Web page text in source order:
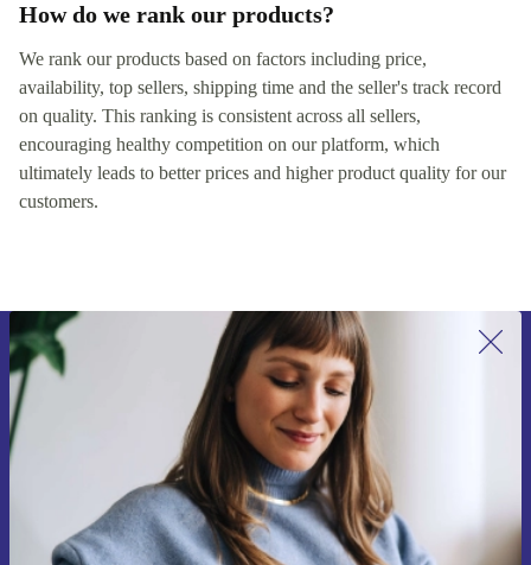
How do we rank our products?
We rank our products based on factors including price,
availability, top sellers, shipping time and the seller's track record
on quality. This ranking is consistent across all sellers,
encouraging healthy competition on our platform, which
ultimately leads to better prices and higher product quality for our
customers.
Sign up for our newsletter for the first
time and save 15€!
Never miss an offer again.
Request voucher